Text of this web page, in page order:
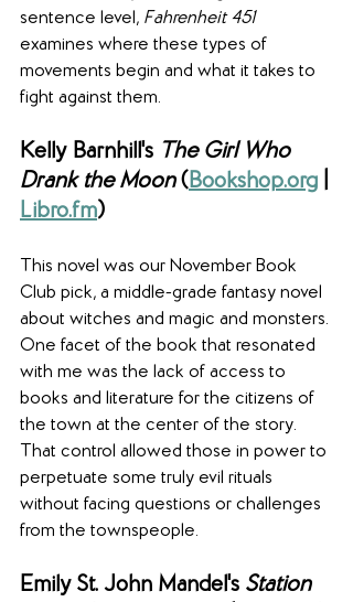
sentence level, Fahrenheit 451
examines where these types of
movements begin and what it takes to
fight against them.
Kelly Barnhill's The Girl Who
Drank the Moon (Bookshop.org
Libro.fm)
This novel was our November Book
Club pick, a middle-grade fantasy novel
about witches and magic and monsters.
One facet of the book that resonated
with me was the lack of access to
books and literature for the citizens of
the town at the center of the story.
That control allowed those in power to
perpetuate some truly evil rituals
without facing questions or challenges
from the townspeople.
Emily St. John Mandel's Station